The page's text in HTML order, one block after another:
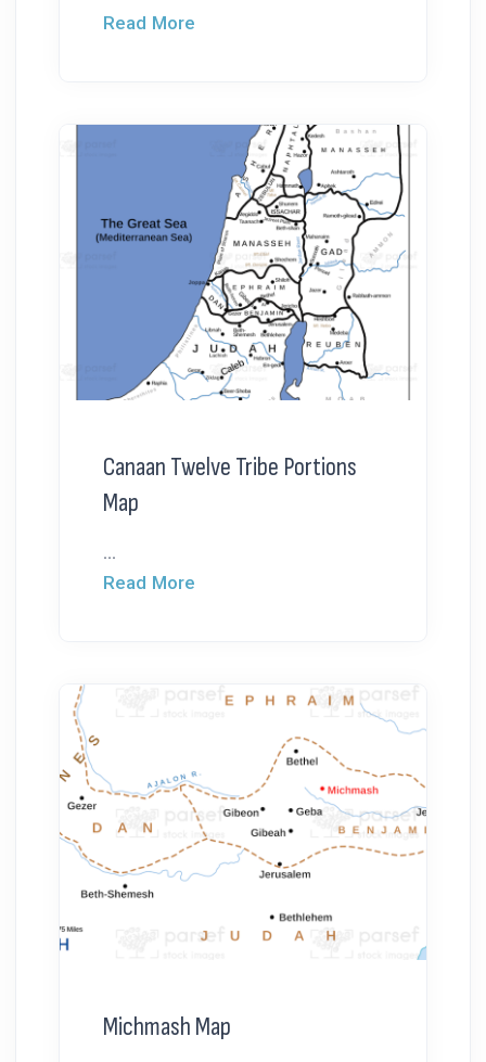
Read More
Canaan Twelve Tribe Portions
Map
...
Read More
Michmash Map